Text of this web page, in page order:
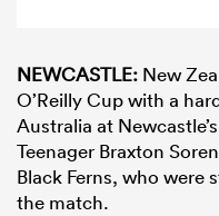
NEWCASTLE: New
O’Reilly Cup with a
Australia at
Teenager Braxton
Black Ferns, who
the match.